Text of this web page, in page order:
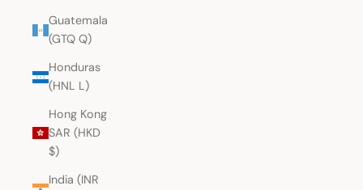
Guatemala
(GTQ Q)
Honduras
(HNL L)
Hong Kong
SAR (HKD
$)
India (INR